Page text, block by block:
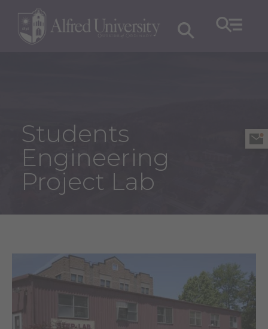
Students
Engineering
Project Lab